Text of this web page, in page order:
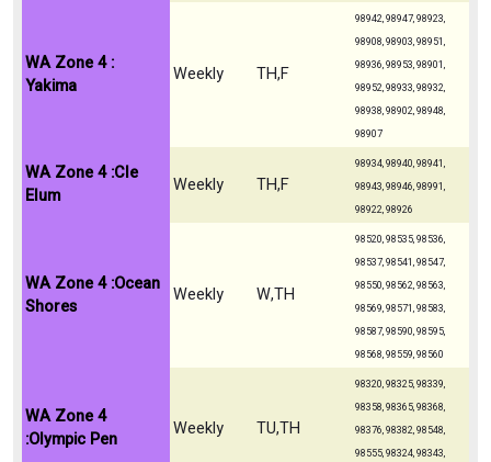
WA Zone 4 :
Yakima
Weekly TH,F
98942, 98947, 98923,
98908, 98903, 98951,
98936, 98953, 98901,
98952, 98933, 98932,
98938, 98902, 98948,
98907
WA Zone 4 :Cle
Elum
Weekly TH,F
98934, 98940, 98941,
98943, 98946, 98991,
98922, 98926
WA Zone 4 :Ocean
Shores
Weekly W,TH
98520, 98535, 98536,
98537, 98541, 98547,
98550, 98562, 98563,
98569, 98571, 98583,
98587, 98590, 98595,
98568, 98559, 98560
WA Zone 4
:Olympic Pen
Weekly TU,TH
98320, 98325, 98339,
98358, 98365, 98368,
98376, 98382, 98548,
98555, 98324, 98343,